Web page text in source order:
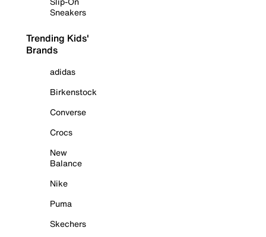
Sneakers
Trending Kids'
Brands
adidas
Birkenstock
Converse
Crocs
New
Balance
Nike
Puma
Skechers